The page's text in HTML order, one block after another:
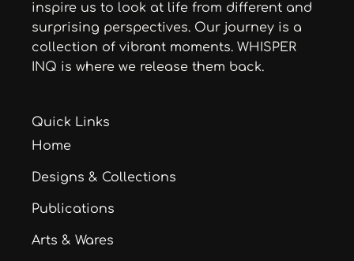
inspire us to look at life from different and
surprising perspectives. Our journey is a
collection of vibrant moments. WHISPER
INQ is where we release them back.
Quick Links
Home
Designs & Collections
Publications
Arts & Wares